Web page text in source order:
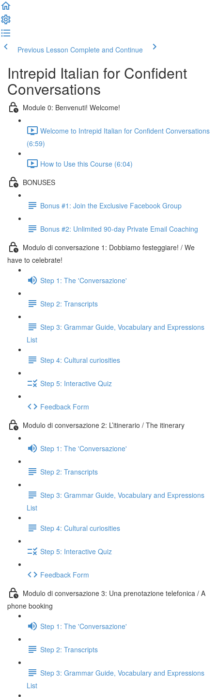
Previous Lesson Complete and Continue
Intrepid Italian for Confident
Conversations
Module 0: Benvenuti! Welcome!
Welcome to Intrepid Italian for Confident Conversations
(6:59)
How to Use this Course (6:04)
BONUSES
Bonus #1: Join the Exclusive Facebook Group
Bonus #2: Unlimited 90-day Private Email Coaching
Modulo di conversazione 1: Dobbiamo festeggiare! / We
have to celebrate!
Step 1: The 'Conversazione'
Step 2: Transcripts
Step 3: Grammar Guide, Vocabulary and Expressions
List
Step 4: Cultural curiosities
Step 5: Interactive Quiz
Feedback Form
Modulo di conversazione 2: L’itinerario / The itinerary
Step 1: The 'Conversazione'
Step 2: Transcripts
Step 3: Grammar Guide, Vocabulary and Expressions
List
Step 4: Cultural curiosities
Step 5: Interactive Quiz
Feedback Form
Modulo di conversazione 3: Una prenotazione telefonica / A
phone booking
Step 1: The 'Conversazione'
Step 2: Transcripts
Step 3: Grammar Guide, Vocabulary and Expressions
List